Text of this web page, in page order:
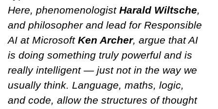
Here, phenomenologist Harald Wiltsche,
and philosopher and lead for Responsible
AI at Microsoft Ken Archer, argue that AI
is doing something truly powerful and is
really intelligent — just not in the way we
usually think. Language, maths, logic,
and code, allow the structures of thought